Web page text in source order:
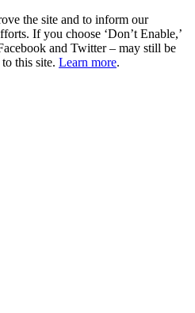
the site and to inform our
If you choose ‘Don’t Enable,’
and Twitter – may still be
this site. Learn more.